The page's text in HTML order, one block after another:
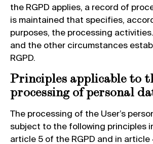
the RGPD applies, a record of
is maintained that specifies,
purposes, the processing
and the other circumstances
RGPD.
Principles applicable to
processing of personal
The processing of the User’s
subject to the following principles
article 5 of the RGPD and in